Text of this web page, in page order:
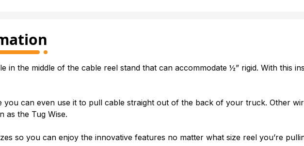
measures 15” x 15”,
EASY SETUP– With Tug
reel stands means you
in the middle of the cable reel stand that can accommodate ½” rigid. With this
you can even use it to pull cable straight out of the back of your truck. Other
as the Tug Wise.
so you can enjoy the innovative features no matter what size reel you’re